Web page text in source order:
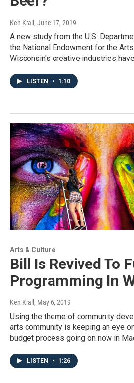
Ken Krall , June 17, 2019
A new study from the U.S.
the National Endowment for the
Wisconsin's creative industries
LISTEN • 1:10
Arts & Culture
Bill Is Revived To
Programming In
Ken Krall , May 6, 2019
Using the theme of community
arts community is keeping an eye
budget process going on now in
LISTEN • 1:26